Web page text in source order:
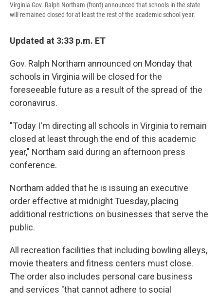
Virginia Gov. Ralph Northam (front) announced that schools in the state
will remained closed for at least the rest of the academic school year.
Updated at 3:33 p.m. ET
Gov. Ralph Northam announced on Monday that
schools in Virginia will be closed for the
foreseeable future as a result of the spread of the
coronavirus.
"Today I'm directing all schools in Virginia to remain
closed at least through the end of this academic
year," Northam said during an afternoon press
conference.
Northam added that he is issuing an executive
order effective at midnight Tuesday, placing
additional restrictions on businesses that serve the
public.
All recreation facilities that including bowling alleys,
movie theaters and fitness centers must close.
The order also includes personal care business
and services "that cannot adhere to social